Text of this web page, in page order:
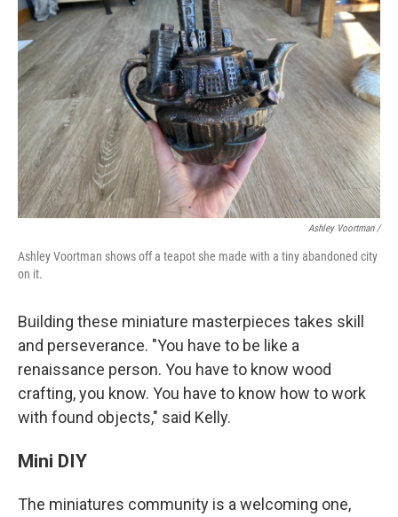
Ashley Voortman /
Ashley Voortman shows off a teapot she made with a tiny abandoned city
on it.
Building these miniature masterpieces takes skill
and perseverance. "You have to be like a
renaissance person. You have to know wood
crafting, you know. You have to know how to work
with found objects," said Kelly.
Mini DIY
The miniatures community is a welcoming one,